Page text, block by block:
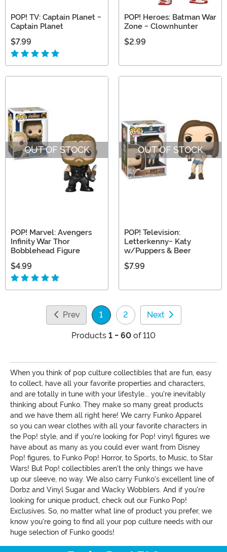
POP! TV: Captain Planet -
Captain Planet
$7.99
POP! Heroes: Batman War
Zone - Clownhunter
$2.99
OUT OF STOCK
POP! Marvel: Avengers
Infinity War Thor
Bobblehead Figure
$4.99
OUT OF STOCK
POP! Television:
Letterkenny- Katy
w/Puppers & Beer
$7.99
Prev 1
(current)
2 Next
Products 1 - 60 of 110
When you think of pop culture collectibles that are fun, easy
to collect, have all your favorite properties and characters,
and are totally in tune with your lifestyle... you're inevitably
thinking about Funko. They make so many great products
and we have them all right here! We carry Funko Apparel
so you can wear clothes with all your favorite characters in
the Pop! style, and if you're looking for Pop! vinyl figures we
have about as many as you could ever want from Disney
Pop! figures, to Funko Pop! Horror, to Sports, to Music, to Star
Wars! But Pop! collectibles aren't the only things we have
up our sleeve, no way. We also carry Funko's excellent line of
Dorbz and Vinyl Sugar and Wacky Wobblers. And if you're
looking for unique product, check out our Funko Pop!
Exclusives. So, no matter what line of product you prefer, we
know you're going to find all your pop culture needs with our
huge selection of Funko goods!